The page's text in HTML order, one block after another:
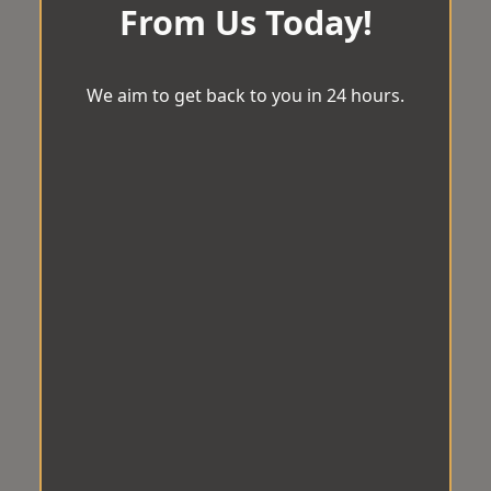
From Us Today!
We aim to get back to you in 24 hours.